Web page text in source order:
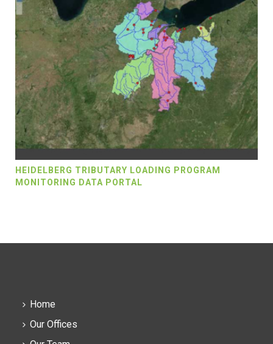
HEIDELBERG TRIBUTARY LOADING PROGRAM
MONITORING DATA PORTAL
Home
Our Offices